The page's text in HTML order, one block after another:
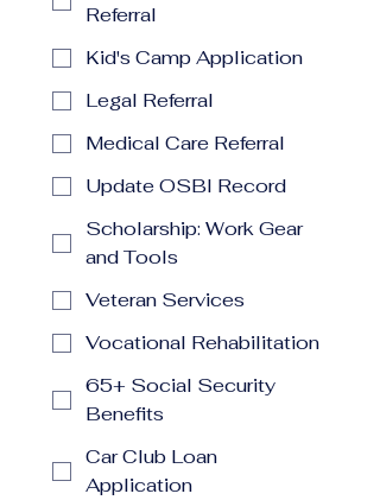
Referral
Kid's Camp Application
Legal Referral
Medical Care Referral
Update OSBI Record
Scholarship: Work Gear
and Tools
Veteran Services
Vocational Rehabilitation
65+ Social Security
Benefits
Car Club Loan
Application